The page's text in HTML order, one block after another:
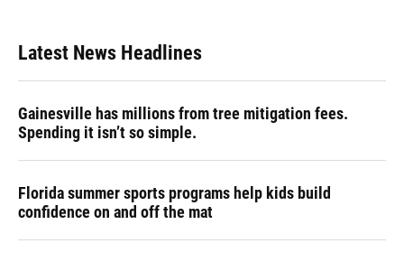
Latest News Headlines
Gainesville has millions from tree mitigation fees.
Spending it isn’t so simple.
Florida summer sports programs help kids build
confidence on and off the mat